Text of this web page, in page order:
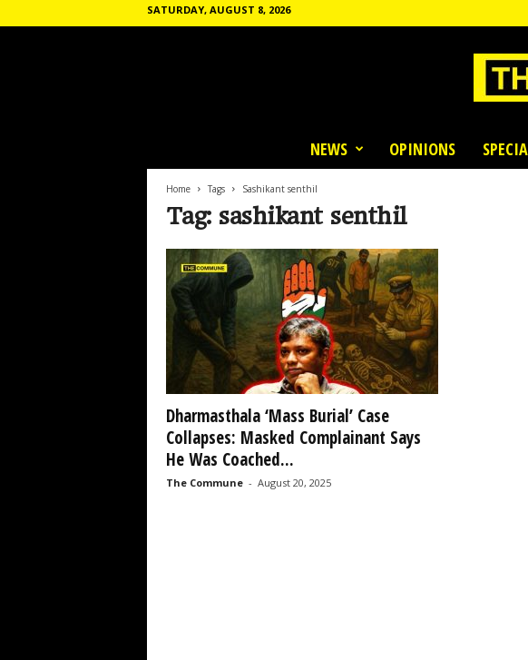
SATURDAY, AUGUST 8, 2026
NEWS OPINIONS
Home Tags Sashikant senthil
Tag: sashikant senthil
Dharmasthala ‘Mass Burial’ Case
Collapses: Masked Complainant Says
He Was Coached...
The Commune - August 20, 2025